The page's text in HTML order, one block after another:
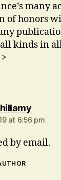
many
of honors
kinds in
says:
at 6:56 pm
by email.